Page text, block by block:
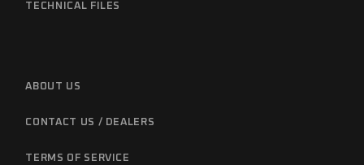
TECHNICAL FILES
ABOUT US
CONTACT US / DEALERS
TERMS OF SERVICE